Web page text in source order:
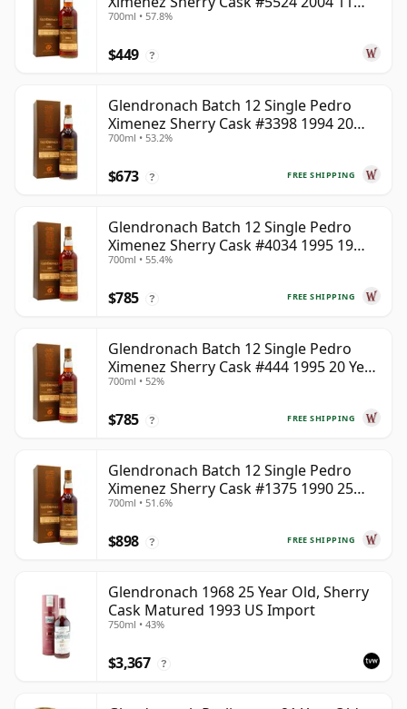
Year Old
700ml • 57.8%
$449 ?
Glendronach Batch 12 Single Pedro
Ximenez Sherry Cask #3398 1994 20
Year Old
700ml • 53.2%
FREE SHIPPING
$673 ?
Glendronach Batch 12 Single Pedro
Ximenez Sherry Cask #4034 1995 19
Year Old
700ml • 55.4%
FREE SHIPPING
$785 ?
Glendronach Batch 12 Single Pedro
Ximenez Sherry Cask #444 1995 20 Year
Old
700ml • 52%
FREE SHIPPING
$785 ?
Glendronach Batch 12 Single Pedro
Ximenez Sherry Cask #1375 1990 25
Year Old
700ml • 51.6%
FREE SHIPPING
$898 ?
Glendronach 1968 25 Year Old, Sherry
Cask Matured 1993 US Import
750ml • 43%
$3,367 ?